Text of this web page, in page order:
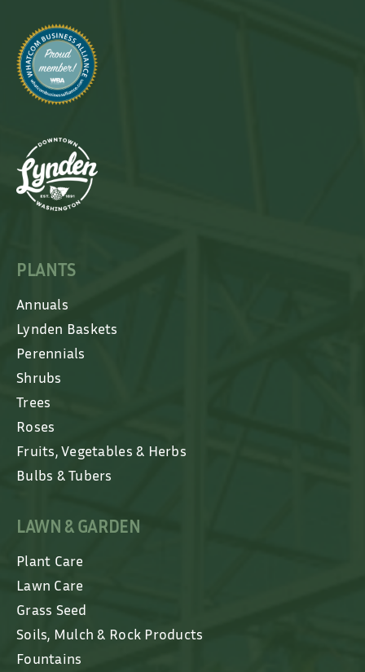
PLANTS
Annuals
Lynden Baskets
Perennials
Shrubs
Trees
Roses
Fruits, Vegetables & Herbs
Bulbs & Tubers
LAWN & GARDEN
Plant Care
Lawn Care
Grass Seed
Soils, Mulch & Rock Products
Fountains